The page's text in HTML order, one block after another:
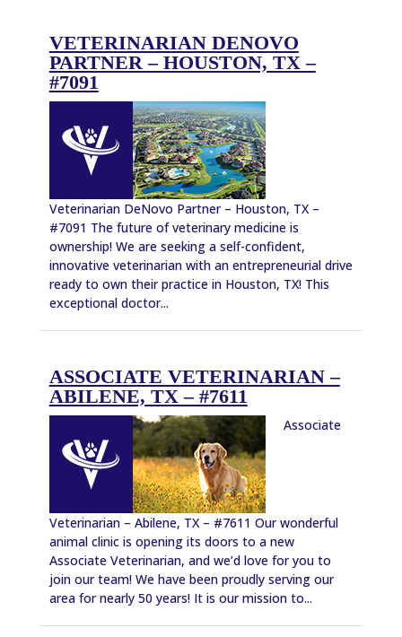
VETERINARIAN DENOVO
PARTNER – HOUSTON, TX –
#7091
Veterinarian DeNovo Partner – Houston, TX –
#7091 The future of veterinary medicine is
ownership! We are seeking a self-confident,
innovative veterinarian with an entrepreneurial drive
ready to own their practice in Houston, TX! This
exceptional doctor...
ASSOCIATE VETERINARIAN –
ABILENE, TX – #7611
Associate
Veterinarian – Abilene, TX – #7611 Our wonderful
animal clinic is opening its doors to a new
Associate Veterinarian, and we’d love for you to
join our team! We have been proudly serving our
area for nearly 50 years! It is our mission to...